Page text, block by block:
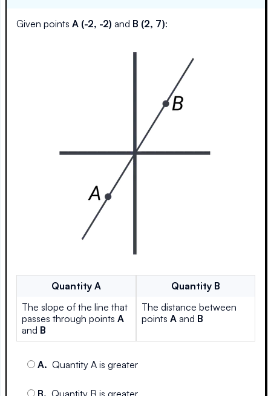
Given points A (-2, -2) and B (2, 7):
Quantity A
The slope of the line that
passes through points A
and B
Quantity B
The distance between
points Aand B
A. Quantity A is greater
B. Quantity B is greater